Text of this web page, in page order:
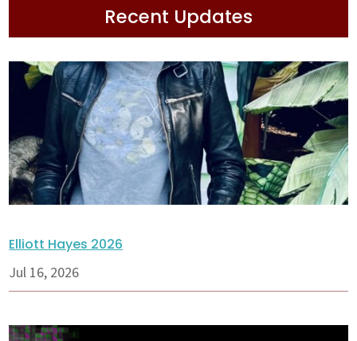
Recent Updates
Elliott Hayes 2026
Jul 16, 2026